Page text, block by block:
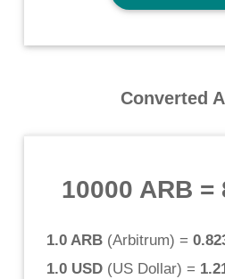
Converted
10000 ARB =
1.0 ARB (Arbitrum) =
1.0 USD (US Dollar) =